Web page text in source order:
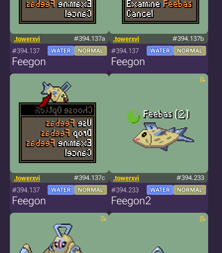
.towerxvi #394.137a
#394.137 WATER NORMAL
Feegon
.towerxvi #394.137b
#394.137 WATER NORMAL
Feegon
.towerxvi #394.137c
#394.137 WATER NORMAL
Feegon
.towerxvi #394.233
#394.233 WATER NORMAL
Feegon2